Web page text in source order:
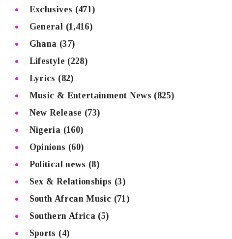
Exclusives (471)
General (1,416)
Ghana (37)
Lifestyle (228)
Lyrics (82)
Music & Entertainment News (825)
New Release (73)
Nigeria (160)
Opinions (60)
Political news (8)
Sex & Relationships (3)
South Afrcan Music (71)
Southern Africa (5)
Sports (4)